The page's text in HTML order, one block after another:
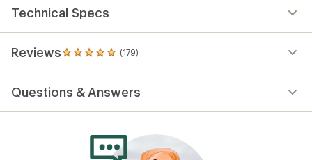
Technical Specs
Reviews (179)
179
reviews
an
average
Questions & Answers